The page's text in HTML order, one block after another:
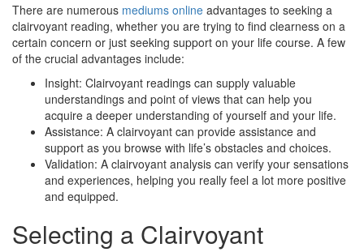
There are numerous mediums online advantages to seeking a
clairvoyant reading, whether you are trying to find clearness on a
certain concern or just seeking support on your life course. A few
of the crucial advantages include:
Insight: Clairvoyant readings can supply valuable
understandings and point of views that can help you
acquire a deeper understanding of yourself and your life.
Assistance: A clairvoyant can provide assistance and
support as you browse with life’s obstacles and choices.
Validation: A clairvoyant analysis can verify your sensations
and experiences, helping you really feel a lot more positive
and equipped.
Selecting a Clairvoyant